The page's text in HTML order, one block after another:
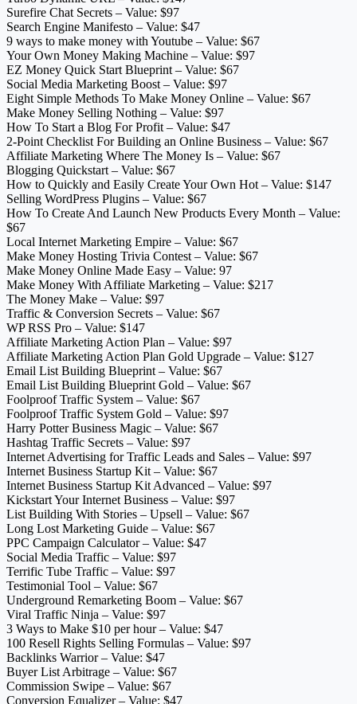
Surefire Chat Secrets – Value: $97
Search Engine Manifesto – Value: $47
9 ways to make money with Youtube – Value: $67
Your Own Money Making Machine – Value: $97
EZ Money Quick Start Blueprint – Value: $67
Social Media Marketing Boost – Value: $97
Eight Simple Methods To Make Money Online – Value: $67
Make Money Selling Nothing – Value: $97
How To Start a Blog For Profit – Value: $47
2-Point Checklist For Building an Online Business – Value: $67
Affiliate Marketing Where The Money Is – Value: $67
Blogging Quickstart – Value: $67
How to Quickly and Easily Create Your Own Hot – Value: $147
Selling WordPress Plugins – Value: $67
How To Create And Launch New Products Every Month – Value:
$67
Local Internet Marketing Empire – Value: $67
Make Money Hosting Trivia Contest – Value: $67
Make Money Online Made Easy – Value: 97
Make Money With Affiliate Marketing – Value: $217
The Money Make – Value: $97
Traffic & Conversion Secrets – Value: $67
WP RSS Pro – Value: $147
Affiliate Marketing Action Plan – Value: $97
Affiliate Marketing Action Plan Gold Upgrade – Value: $127
Email List Building Blueprint – Value: $67
Email List Building Blueprint Gold – Value: $67
Foolproof Traffic System – Value: $67
Foolproof Traffic System Gold – Value: $97
Harry Potter Business Magic – Value: $67
Hashtag Traffic Secrets – Value: $97
Internet Advertising for Traffic Leads and Sales – Value: $97
Internet Business Startup Kit – Value: $67
Internet Business Startup Kit Advanced – Value: $97
Kickstart Your Internet Business – Value: $97
List Building With Stories – Upsell – Value: $67
Long Lost Marketing Guide – Value: $67
PPC Campaign Calculator – Value: $47
Social Media Traffic – Value: $97
Terrific Tube Traffic – Value: $97
Testimonial Tool – Value: $67
Underground Remarketing Boom – Value: $67
Viral Traffic Ninja – Value: $97
3 Ways to Make $10 per hour – Value: $47
100 Resell Rights Selling Formulas – Value: $97
Backlinks Warrior – Value: $47
Buyer List Arbitrage – Value: $67
Commission Swipe – Value: $67
Conversion Equalizer – Value: $47